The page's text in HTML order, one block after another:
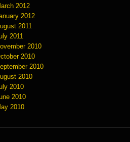
2012
2012
2011
2011
2010
2010
2010
2010
2010
2010
2010